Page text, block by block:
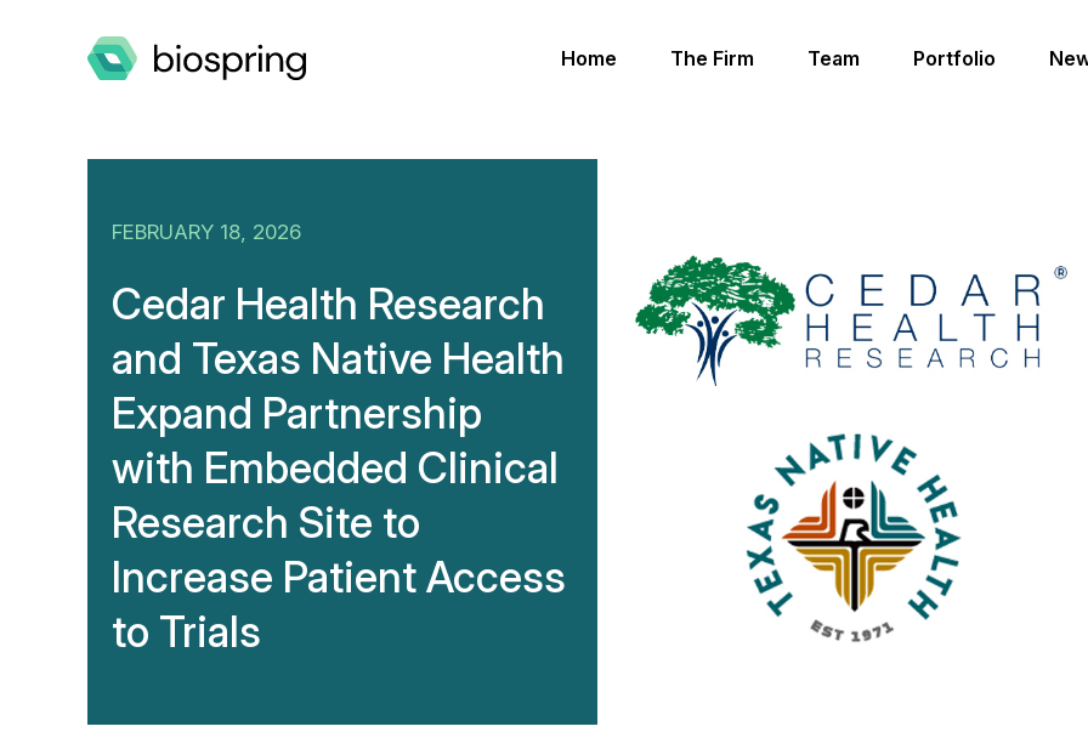
Home The Firm Team Portfolio
FEBRUARY 18, 2026
Cedar Health Research
and Texas Native Health
Expand Partnership
with Embedded Clinical
Research Site to
Increase Patient Access
to Trials